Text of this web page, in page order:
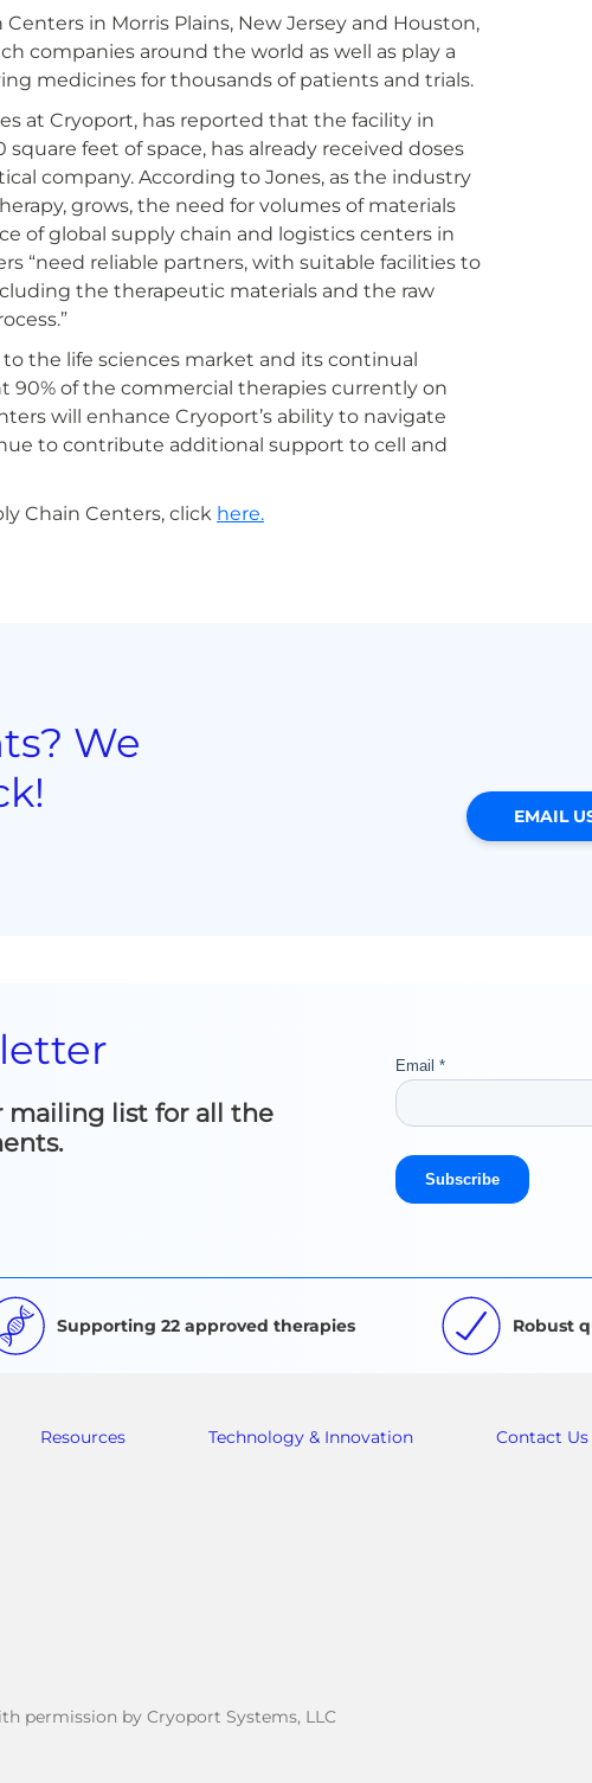
in Morris Plains, New Jersey and Houston,
companies around the world as well as play a
medicines for thousands of patients and trials.
at Cryoport, has reported that the facility in
feet of space, has already received doses
company. According to Jones, as the industry
grows, the need for volumes of materials
of global supply chain and logistics centers in
“need reliable partners, with suitable facilities to
the therapeutic materials and the raw
the life sciences market and its continual
of the commercial therapies currently on
will enhance Cryoport’s ability to navigate
to contribute additional support to cell and
Chain Centers, click here.
We
EMAIL
mailing list for all the
Supporting 22 approved therapies Robust
Resources Technology & Innovation Contact Us
permission by Cryoport Systems, LLC